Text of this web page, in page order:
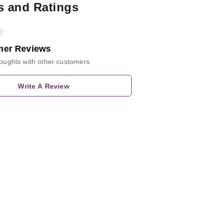
and Ratings
Reviews
with other customers
Write A Review